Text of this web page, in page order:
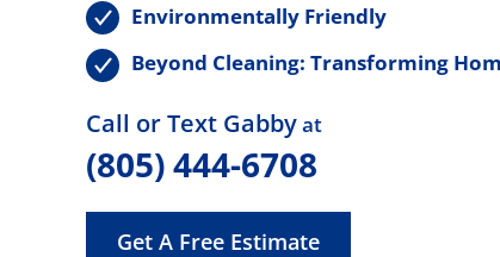
Environmentally Friendly
Beyond Cleaning: Transforming
Call or Text Gabbyat
(805) 444-6708
Get A Free Estimate